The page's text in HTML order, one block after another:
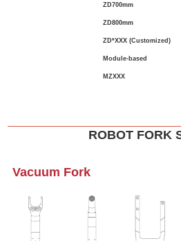
ZD700mm
ZD800mm
ZD*XXX (Customized)
Module-based
MZXXX
ROBOT FORK
Vacuum Fork